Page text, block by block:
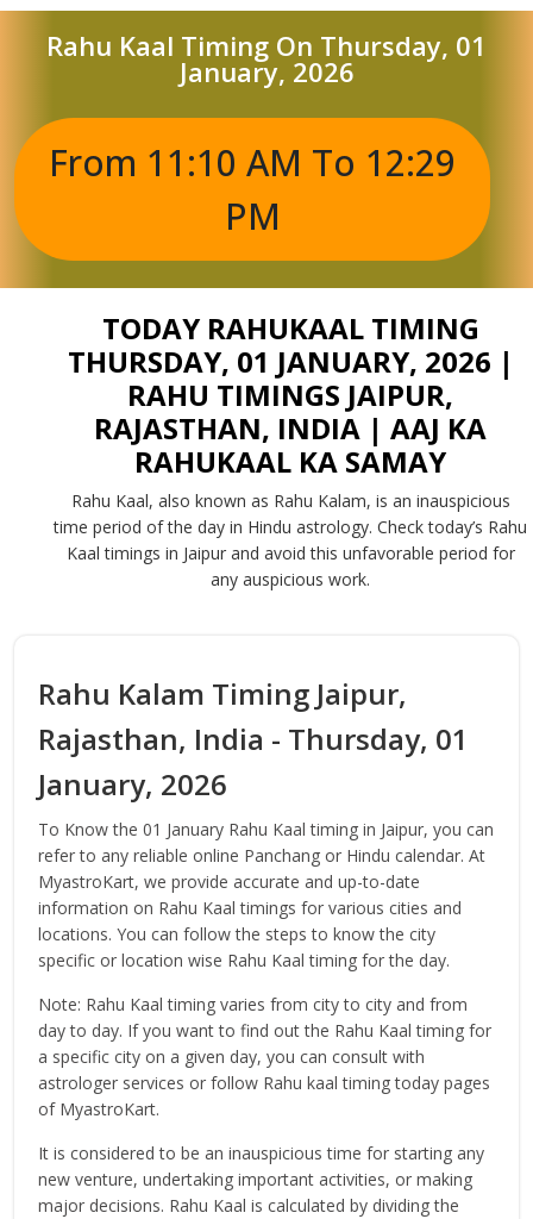
Rahu Kaal Timing On Thursday, 01
January, 2026
From 11:10 AM To 12:29
PM
TODAY RAHUKAAL TIMING
THURSDAY, 01 JANUARY, 2026 |
RAHU TIMINGS JAIPUR,
RAJASTHAN, INDIA | AAJ KA
RAHUKAAL KA SAMAY
Rahu Kaal, also known as Rahu Kalam, is an inauspicious
time period of the day in Hindu astrology. Check today’s Rahu
Kaal timings in Jaipur and avoid this unfavorable period for
any auspicious work.
Rahu Kalam Timing Jaipur,
Rajasthan, India - Thursday, 01
January, 2026
To Know the 01 January Rahu Kaal timing in Jaipur, you can
refer to any reliable online Panchang or Hindu calendar. At
MyastroKart, we provide accurate and up-to-date
information on Rahu Kaal timings for various cities and
locations. You can follow the steps to know the city
specific or location wise Rahu Kaal timing for the day.
Note: Rahu Kaal timing varies from city to city and from
day to day. If you want to find out the Rahu Kaal timing for
a specific city on a given day, you can consult with
astrologer services or follow Rahu kaal timing today pages
of MyastroKart.
It is considered to be an inauspicious time for starting any
new venture, undertaking important activities, or making
major decisions. Rahu Kaal is calculated by dividing the